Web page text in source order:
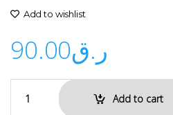
Add to wishlist
ر.ق90.00
Add to cart